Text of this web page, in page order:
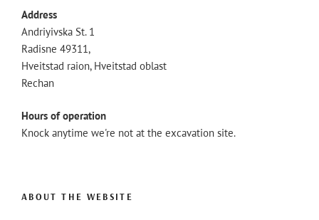
Address
Andriyivska St. 1
Radisne 49311,
Hveitstad raion, Hveitstad oblast
Rechan
Hours of operation
Knock anytime we're not at the excavation site.
ABOUT THE WEBSITE